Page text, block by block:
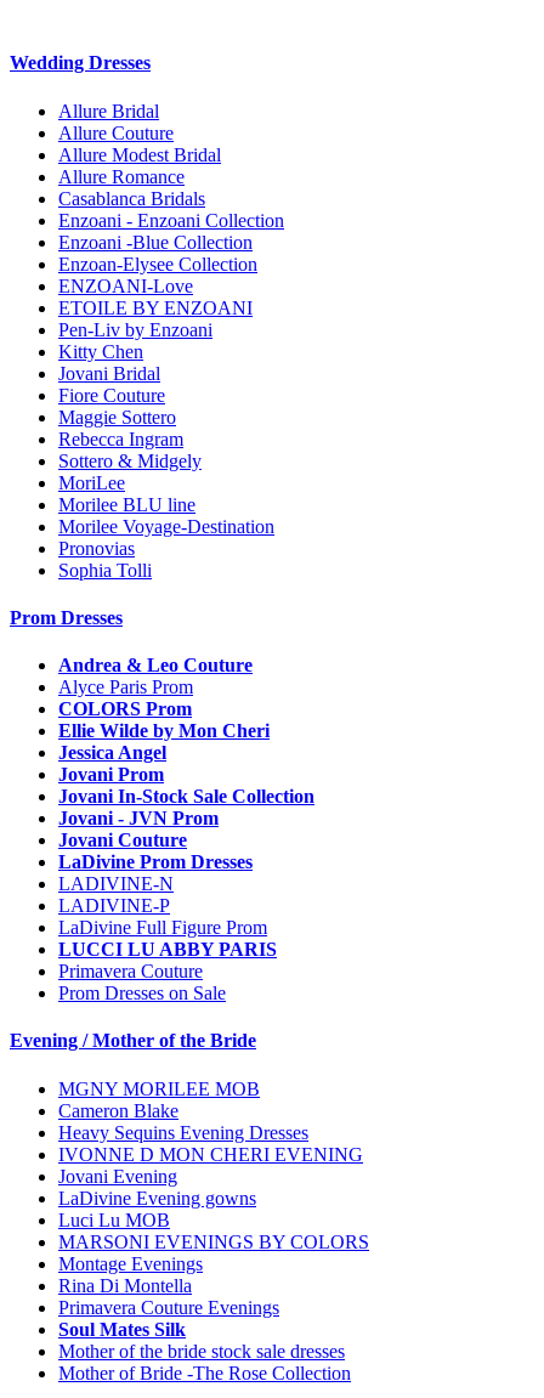
Wedding Dresses
Allure Bridal
Allure Couture
Allure Modest Bridal
Allure Romance
Casablanca Bridals
Enzoani - Enzoani Collection
Enzoani -Blue Collection
Enzoan-Elysee Collection
ENZOANI-Love
ETOILE BY ENZOANI
Pen-Liv by Enzoani
Kitty Chen
Jovani Bridal
Fiore Couture
Maggie Sottero
Rebecca Ingram
Sottero & Midgely
MoriLee
Morilee BLU line
Morilee Voyage-Destination
Pronovias
Sophia Tolli
Prom Dresses
Andrea & Leo Couture
Alyce Paris Prom
COLORS Prom
Ellie Wilde by Mon Cheri
Jessica Angel
Jovani Prom
Jovani In-Stock Sale Collection
Jovani - JVN Prom
Jovani Couture
LaDivine Prom Dresses
LADIVINE-N
LADIVINE-P
LaDivine Full Figure Prom
LUCCI LU ABBY PARIS
Primavera Couture
Prom Dresses on Sale
Evening / Mother of the Bride
MGNY MORILEE MOB
Cameron Blake
Heavy Sequins Evening Dresses
IVONNE D MON CHERI EVENING
Jovani Evening
LaDivine Evening gowns
Luci Lu MOB
MARSONI EVENINGS BY COLORS
Montage Evenings
Rina Di Montella
Primavera Couture Evenings
Soul Mates Silk
Mother of the bride stock sale dresses
Mother of Bride -The Rose Collection